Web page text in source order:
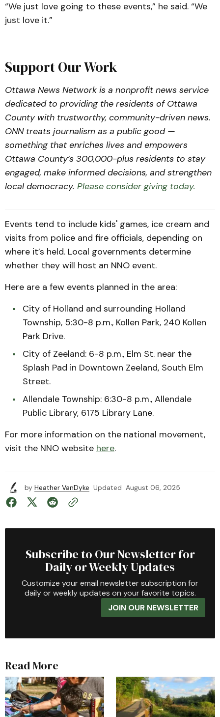
“We just love going to these events,” he said. “We
just love it.”
Support Our Work
Ottawa News Network is a nonprofit news service
dedicated to providing the residents of Ottawa
County with trustworthy, community-driven news.
ONN treats journalism as a public good —
something that enriches lives and empowers
Ottawa County’s 300,000-plus residents to stay
engaged, make informed decisions, and strengthen
local democracy. Please consider giving today.
Events tend to include kids' games, ice cream and
visits from police and fire officials, depending on
where it’s held. Local governments determine
whether they will host an NNO event.
Here are a few events planned in the area:
City of Holland and surrounding Holland
Township, 5:30-8 p.m., Kollen Park, 240 Kollen
Park Drive.
City of Zeeland: 6-8 p.m., Elm St. near the
Splash Pad in Downtown Zeeland, South Elm
Street.
Allendale Township: 6:30-8 p.m., Allendale
Public Library, 6175 Library Lane.
For more information on the national movement,
visit the NNO website here.
by Heather VanDyke Updated August 06, 2025
Subscribe to Our Newsletter for
Daily or Weekly Updates
Customize your email newsletter subscription for
daily or weekly updates on your favorite topics.
JOIN OUR NEWSLETTER
Read More